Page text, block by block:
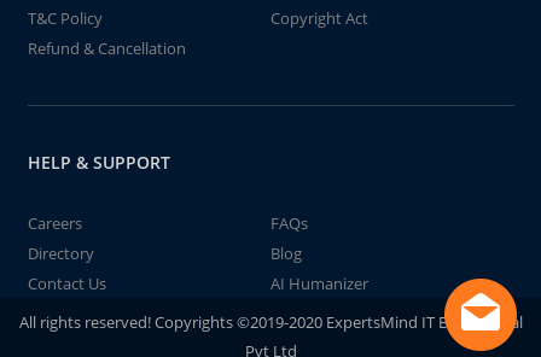
T&C Policy
Copyright Act
Refund & Cancellation
HELP & SUPPORT
Careers
FAQs
Directory
Blog
Contact Us
AI Humanizer
All rights reserved! Copyrights ©2019-2020 ExpertsMind IT Educational
Pvt Ltd